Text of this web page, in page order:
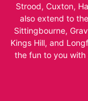
Strood, Cuxton,
also extend to
Sittingbourne,
Kings Hill, and
the fun to you